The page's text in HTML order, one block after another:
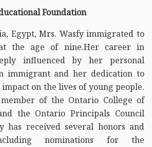
Foundation
Egypt, Mrs. Wasfy immigrated to
the age of nine.Her career in
influenced by her personal
immigrant and her dedication to
on the lives of young people.
of the Ontario College of
the Ontario Principals Council
has received several honors and
nominations for the